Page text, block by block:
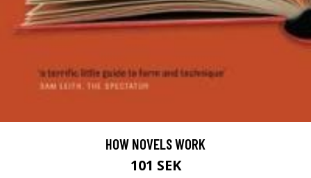
HOW NOVELS WORK
101 SEK